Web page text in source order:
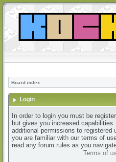
Board index
Login
In order to login you must be
but gives you increased
additional permissions to registered
you are familiar with our terms of
read any forum rules as you
Terms of